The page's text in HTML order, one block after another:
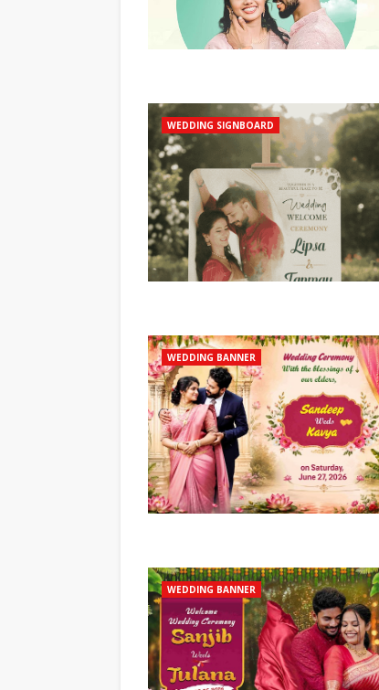
WEDDING SIGNBOARD
WEDDING BANNER
WEDDING BANNER